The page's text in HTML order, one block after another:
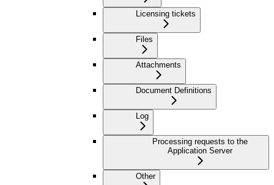
Licensing tickets
Files
Attachments
Document Definitions
Log
Processing requests to the
Application Server
Other